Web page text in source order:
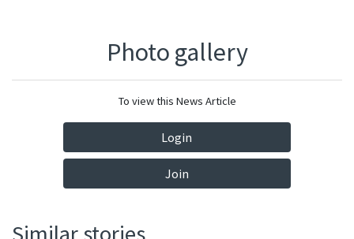
Photo gallery
To view this News Article
Login
Join